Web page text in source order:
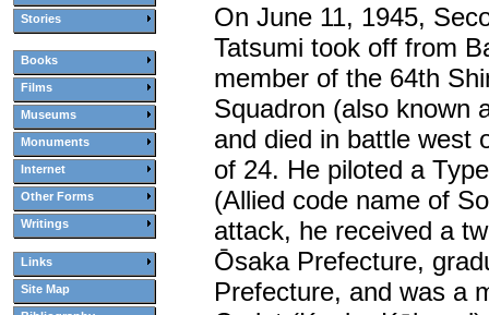
Stories
Books
Films
Museums
Monuments
Internet
Other Forms
Writings
Links
Site Map
On June 11, 1945,
Tatsumi took off from
member of the 64th
Squadron (also known
and died in battle west
of 24. He piloted a
(Allied code name of
attack, he received a
Ōsaka Prefecture,
Prefecture, and was a